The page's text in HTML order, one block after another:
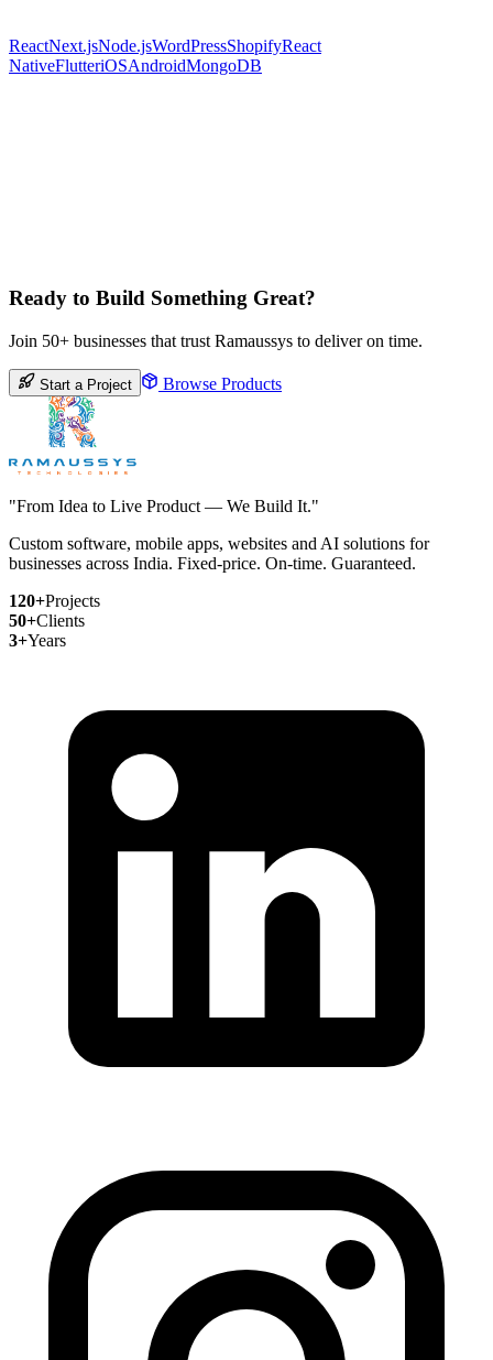
ReactNext.jsNode.jsWordPressShopifyReact
NativeFlutteriOSAndroidMongoDB
Ready to Build Something Great?
Join 50+ businesses that trust Ramaussys to deliver on time.
Start a Project Browse Products
"From Idea to Live Product — We Build It."
Custom software, mobile apps, websites and AI solutions for
businesses across India. Fixed-price. On-time. Guaranteed.
120+Projects
50+Clients
3+Years